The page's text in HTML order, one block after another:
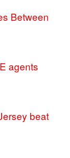
Between
agents
beat